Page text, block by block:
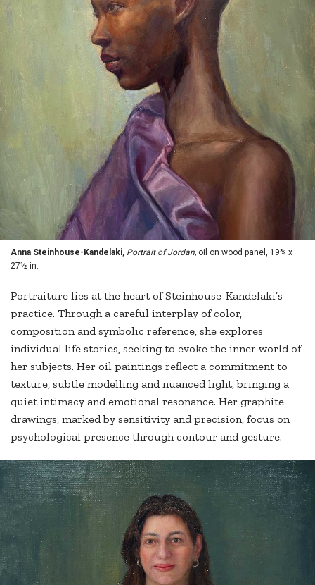
Anna Steinhouse-Kandelaki, Portrait of Jordan, oil on wood panel, 19¾ x
27½ in.
Portraiture lies at the heart of Steinhouse-Kandelaki’s
practice. Through a careful interplay of color,
composition and symbolic reference, she explores
individual life stories, seeking to evoke the inner world of
her subjects. Her oil paintings reflect a commitment to
texture, subtle modelling and nuanced light, bringing a
quiet intimacy and emotional resonance. Her graphite
drawings, marked by sensitivity and precision, focus on
psychological presence through contour and gesture.